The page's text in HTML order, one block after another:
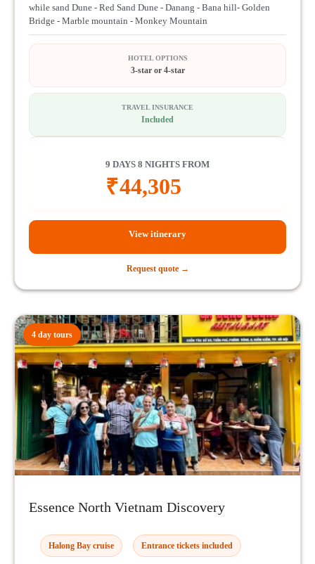
while sand Dune - Red Sand Dune - Danang - Bana hill- Golden
Bridge - Marble mountain - Monkey Mountain
HOTEL OPTIONS
3-star or 4-star
TRAVEL INSURANCE
Included
9 DAYS 8 NIGHTS FROM
₹44,305
View itinerary
Request quote →
4 day tours
Essence North Vietnam Discovery
Halong Bay cruise Entrance tickets included